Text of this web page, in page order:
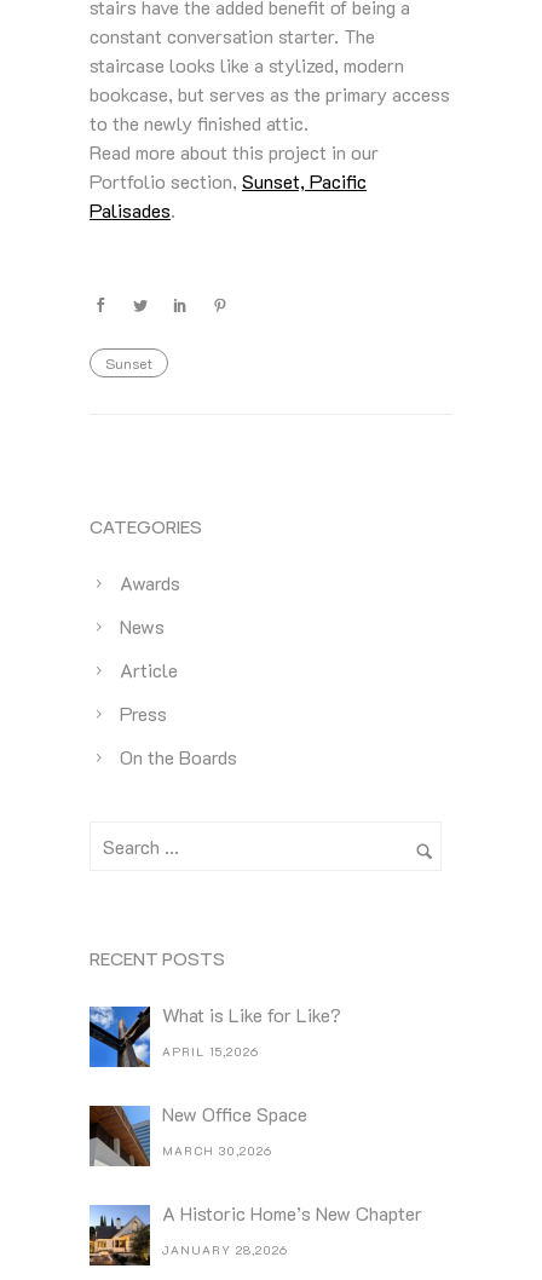
stairs have the added benefit of being a
constant conversation starter. The
staircase looks like a stylized, modern
bookcase, but serves as the primary access
to the newly finished attic.
Read more about this project in our
Portfolio section, Sunset, Pacific
Palisades.
Sunset
CATEGORIES
Awards
News
Article
Press
On the Boards
RECENT POSTS
What is Like for Like?
APRIL 15,2026
New Office Space
MARCH 30,2026
A Historic Home’s New Chapter
JANUARY 28,2026